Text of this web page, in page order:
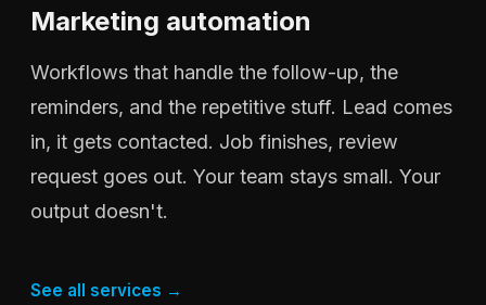
Marketing automation
Workflows that handle the follow-up, the
reminders, and the repetitive stuff. Lead comes
in, it gets contacted. Job finishes, review
request goes out. Your team stays small. Your
output doesn't.
See all services →